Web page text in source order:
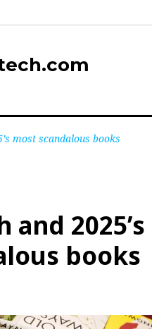
most scandalous books
and 2025’s
books